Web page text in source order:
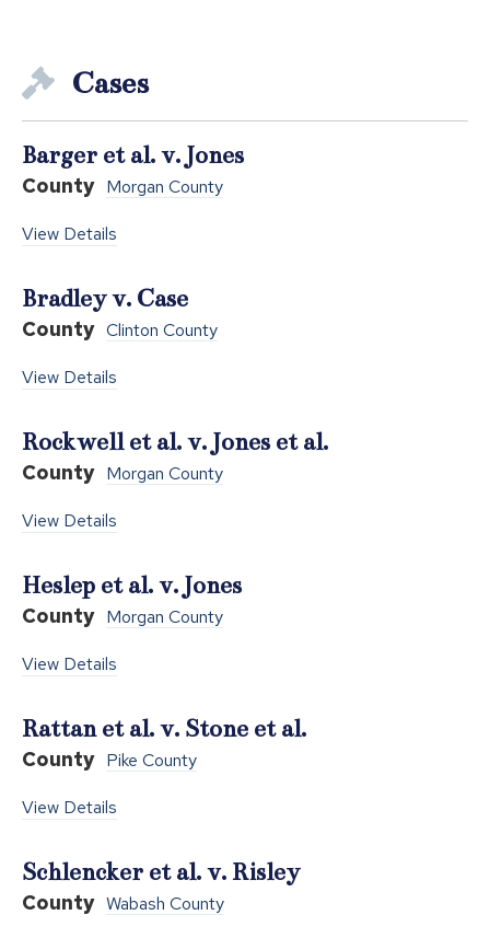
Cases
Barger et al. v. Jones
County Morgan County
View Details
Bradley v. Case
County Clinton County
View Details
Rockwell et al. v. Jones et al.
County Morgan County
View Details
Heslep et al. v. Jones
County Morgan County
View Details
Rattan et al. v. Stone et al.
County Pike County
View Details
Schlencker et al. v. Risley
County Wabash County